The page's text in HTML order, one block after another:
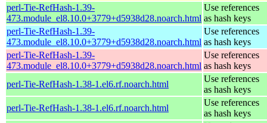
perl-Tie-RefHash-1.39-
473.module_el8.10.0+3779+d5938d28.noarch.html
Use references
as hash keys
perl-Tie-RefHash-1.39-
473.module_el8.10.0+3779+d5938d28.noarch.html
Use references
as hash keys
perl-Tie-RefHash-1.39-
473.module_el8.10.0+3779+d5938d28.noarch.html
Use references
as hash keys
perl-Tie-RefHash-1.38-1.el6.rf.noarch.html
Use references
as hash keys
perl-Tie-RefHash-1.38-1.el6.rf.noarch.html
Use references
as hash keys